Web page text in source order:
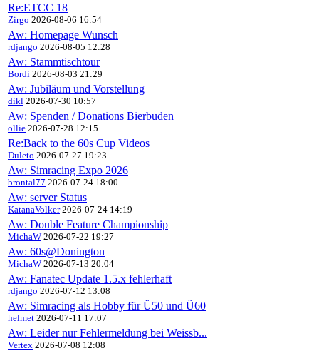
Re:ETCC 18
Zirgo 2026-08-06 16:54
Aw: Homepage Wunsch
rdjango 2026-08-05 12:28
Aw: Stammtischtour
Bordi 2026-08-03 21:29
Aw: Jubiläum und Vorstellung
dikl 2026-07-30 10:57
Aw: Spenden / Donations Bierbuden
ollie 2026-07-28 12:15
Re:Back to the 60s Cup Videos
Duleto 2026-07-27 19:23
Aw: Simracing Expo 2026
brontal77 2026-07-24 18:00
Aw: server Status
KatanaVolker2026-07-24 14:19
Aw: Double Feature Championship
MichaW 2026-07-22 19:27
Aw: 60s@Donington
MichaW 2026-07-13 20:04
Aw: Fanatec Update 1.5.x fehlerhaft
rdjango 2026-07-12 13:08
Aw: Simracing als Hobby für Ü50 und Ü60
helmet 2026-07-11 17:07
Aw: Leider nur Fehlermeldung bei Weissb...
Vertex 2026-07-08 12:08